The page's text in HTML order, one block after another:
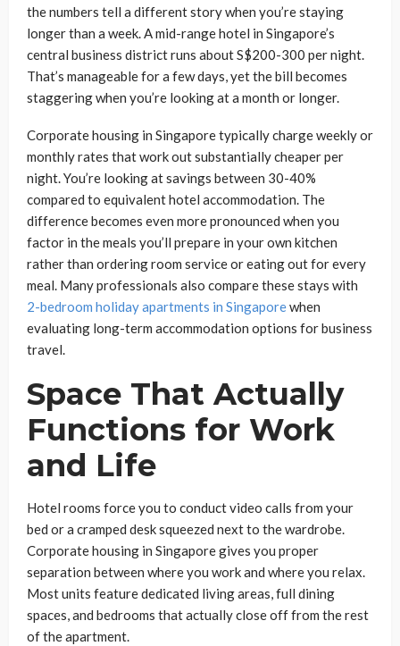
the numbers tell a different story when you’re staying
longer than a week. A mid-range hotel in Singapore’s
central business district runs about S$200-300 per night.
That’s manageable for a few days, yet the bill becomes
staggering when you’re looking at a month or longer.
Corporate housing in Singapore typically charge weekly or
monthly rates that work out substantially cheaper per
night. You’re looking at savings between 30-40%
compared to equivalent hotel accommodation. The
difference becomes even more pronounced when you
factor in the meals you’ll prepare in your own kitchen
rather than ordering room service or eating out for every
meal. Many professionals also compare these stays with
2-bedroom holiday apartments in Singaporewhen
evaluating long-term accommodation options for business
travel.
Space That Actually
Functions for Work
and Life
Hotel rooms force you to conduct video calls from your
bed or a cramped desk squeezed next to the wardrobe.
Corporate housing in Singapore gives you proper
separation between where you work and where you relax.
Most units feature dedicated living areas, full dining
spaces, and bedrooms that actually close off from the rest
of the apartment.